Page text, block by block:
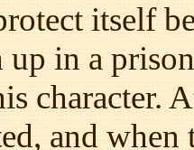
itself
in a
character.
and